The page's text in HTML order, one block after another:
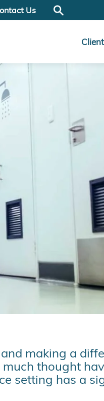
Us
making a
thought
setting has a